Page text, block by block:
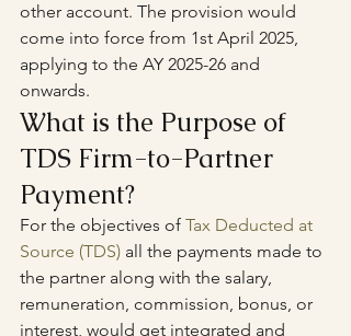
other account. The provision would
come into force from 1st April 2025,
applying to the AY 2025-26 and
onwards.
What is the Purpose of
TDS Firm-to-Partner
Payment?
For the objectives of Tax Deducted at
Source (TDS) all the payments made to
the partner along with the salary,
remuneration, commission, bonus, or
interest, would get integrated and